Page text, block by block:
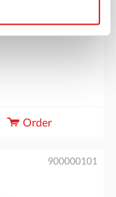
Order
900000101